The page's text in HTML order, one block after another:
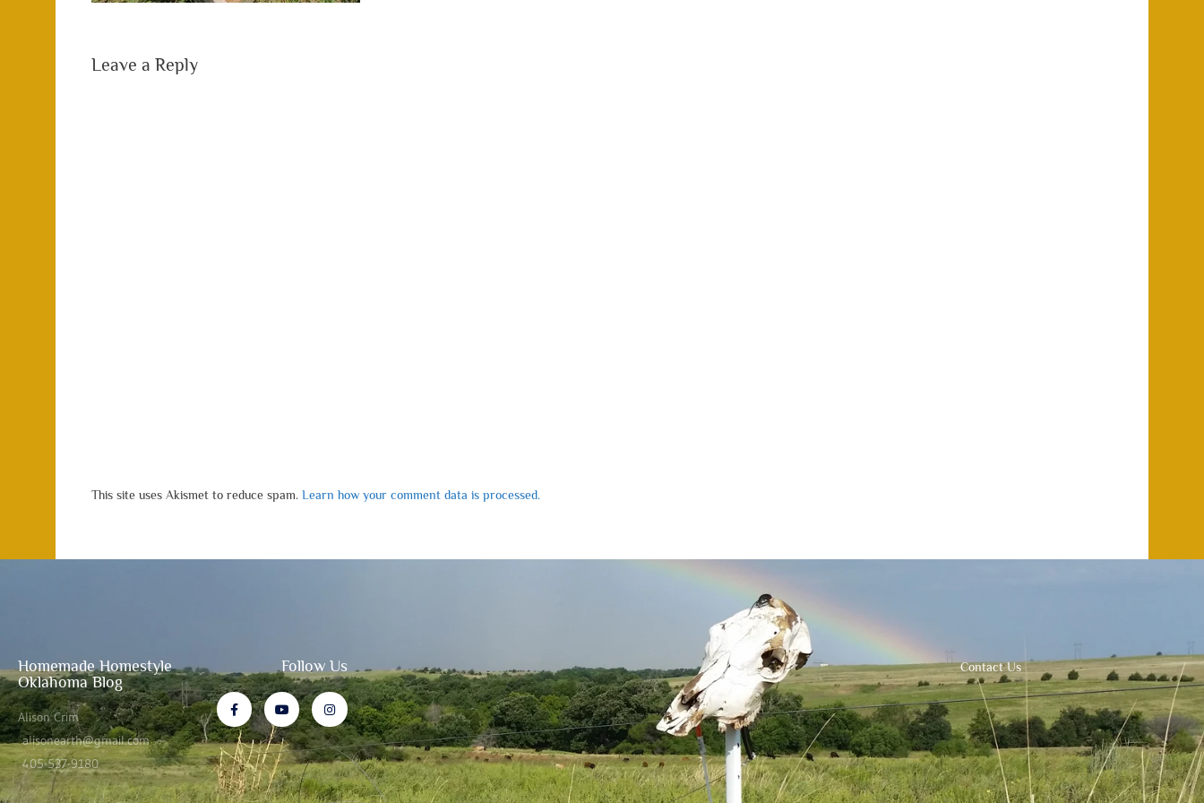
Leave a Reply
This site uses Akismet to reduce spam. Learn how your comment data is processed.
Homemade Homestyle
Oklahoma Blog
Alison Crim
alisonearth@gmail.com
405-537-9180
Follow Us Contact Us